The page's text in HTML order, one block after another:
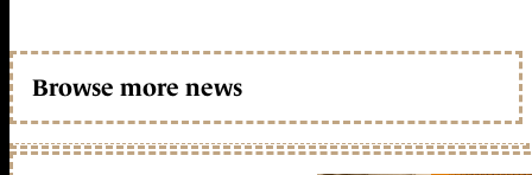
Browse more news